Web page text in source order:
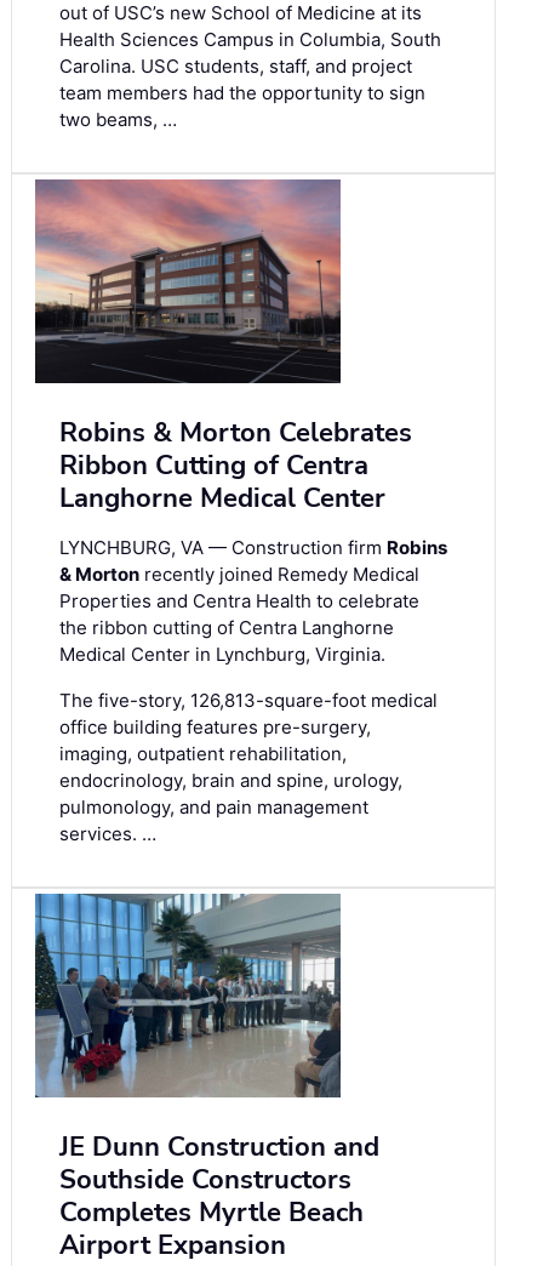
out of USC’s new School of Medicine at its
Health Sciences Campus in Columbia, South
Carolina. USC students, staff, and project
team members had the opportunity to sign
two beams, …
Robins & Morton Celebrates
Ribbon Cutting of Centra
Langhorne Medical Center
LYNCHBURG, VA — Construction firm Robins
& Morton recently joined Remedy Medical
Properties and Centra Health to celebrate
the ribbon cutting of Centra Langhorne
Medical Center in Lynchburg, Virginia.
The five-story, 126,813-square-foot medical
office building features pre-surgery,
imaging, outpatient rehabilitation,
endocrinology, brain and spine, urology,
pulmonology, and pain management
services. …
JE Dunn Construction and
Southside Constructors
Completes Myrtle Beach
Airport Expansion